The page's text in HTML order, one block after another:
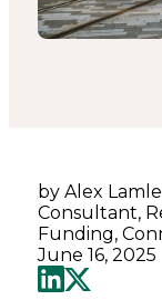
by Alex Lamle
Consultant,
Funding,
June 16, 2025